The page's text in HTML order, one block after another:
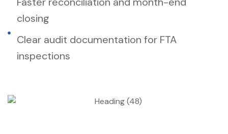
closing
Clear audit documentation for FTA
inspections